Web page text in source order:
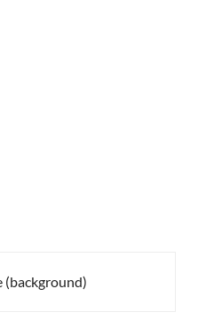
(background)